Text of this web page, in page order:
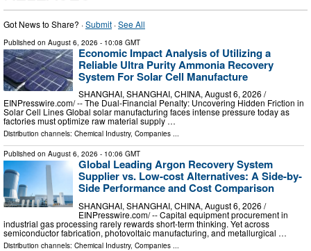
Got News to Share? ·Submit ·See All
Published on August 6, 2026 - 10:08 GMT
Economic Impact Analysis of Utilizing a
Reliable Ultra Purity Ammonia Recovery
System For Solar Cell Manufacture
SHANGHAI, SHANGHAI, CHINA, August 6, 2026 /⁨
EINPresswire.com⁩/ -- The Dual-Financial Penalty: Uncovering Hidden Friction in
Solar Cell Lines Global solar manufacturing faces intense pressure today as
factories must optimize raw material supply …
Distribution channels: Chemical Industry, Companies ...
Published on August 6, 2026 - 10:06 GMT
Global Leading Argon Recovery System
Supplier vs. Low-cost Alternatives: A Side-by-
Side Performance and Cost Comparison
SHANGHAI, SHANGHAI, CHINA, August 6, 2026 /⁨
EINPresswire.com⁩/ -- Capital equipment procurement in
industrial gas processing rarely rewards short-term thinking. Yet across
semiconductor fabrication, photovoltaic manufacturing, and metallurgical …
Distribution channels: Chemical Industry, Companies ...